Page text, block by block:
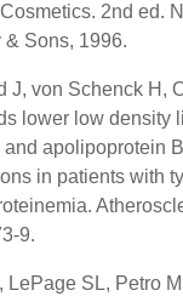
2nd ed.
Sons, 1996.
J, von Schenck H,
lower low density
apolipoprotein B
in patients with
9.
LePage SL, Petro